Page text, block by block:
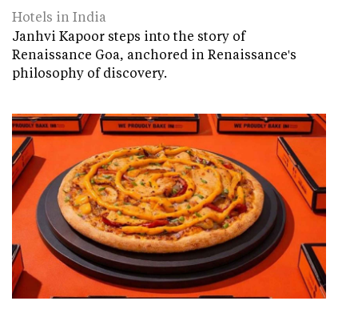
Hotels in India
Janhvi Kapoor steps into the story of
Renaissance Goa, anchored in Renaissance's
philosophy of discovery.